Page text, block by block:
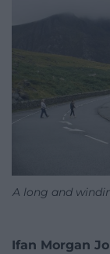
A long and
Ifan Morgan